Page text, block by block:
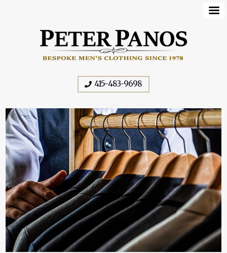
415-483-9698